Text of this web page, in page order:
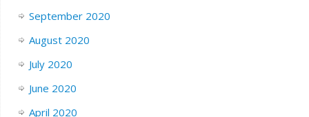
September 2020
August 2020
July 2020
June 2020
April 2020